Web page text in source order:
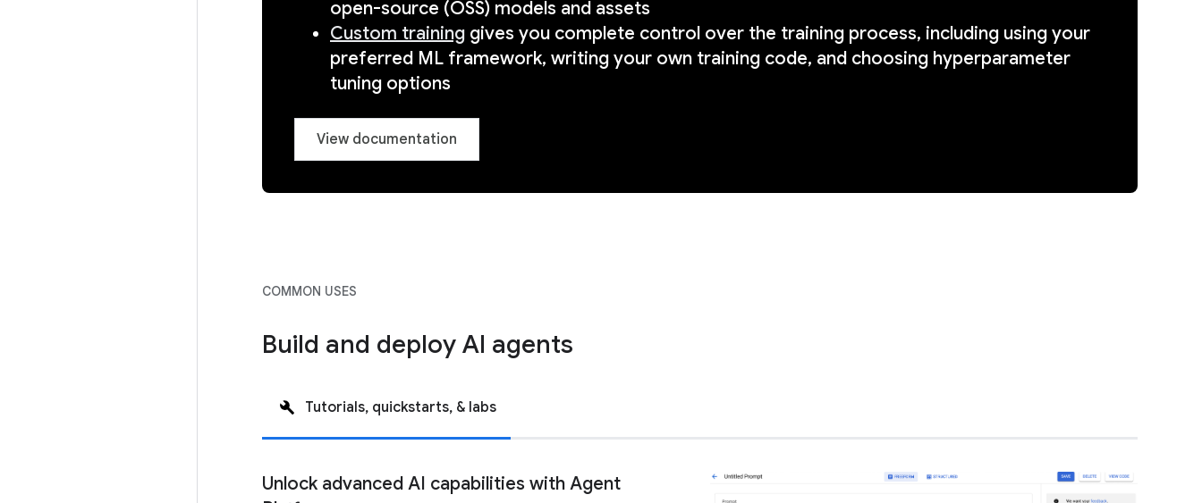
open-source (OSS) models and assets
Custom training gives you complete control over the training process, including using your
preferred ML framework, writing your own training code, and choosing hyperparameter
tuning options
View documentation
COMMON USES
Build and deploy AI agents
Tutorials, quickstarts, & labs
Unlock advanced AI capabilities with Agent